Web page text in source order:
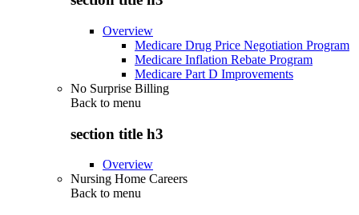
Overview
Medicare Drug Price Negotiation Program
Medicare Inflation Rebate Program
Medicare Part D Improvements
No Surprise Billing
Back to menu
section title h3
Overview
Nursing Home Careers
Back to menu